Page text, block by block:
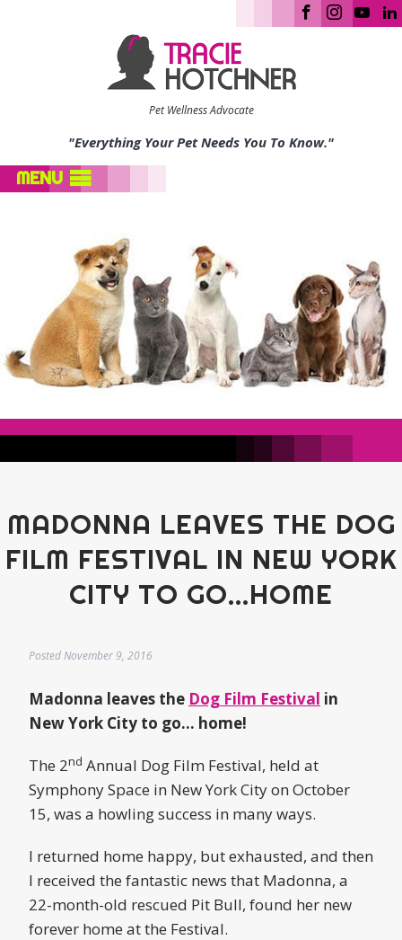
Pet Wellness Advocate
"Everything Your Pet Needs You To Know."
MENU
MADONNA LEAVES THE DOG
FILM FESTIVAL IN NEW YORK
CITY TO GO...HOME
PostedNovember 9, 2016
Madonna leaves the Dog Film Festival in
New York City to go… home!
The 2nd Annual Dog Film Festival, held at
Symphony Space in New York City on October
15, was a howling success in many ways.
I returned home happy, but exhausted, and then
I received the fantastic news that Madonna, a
22-month-old rescued Pit Bull, found her new
forever home at the Festival.